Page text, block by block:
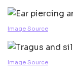
Image Source
Image Source